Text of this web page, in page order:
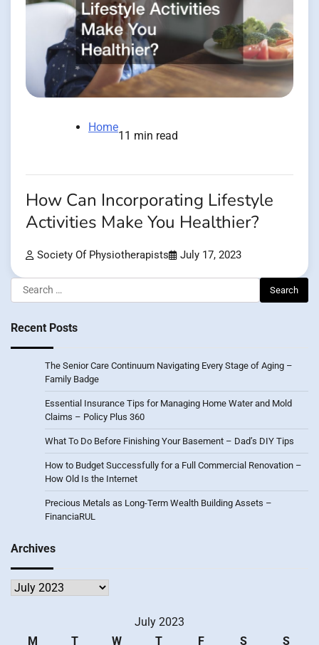
Home
11 min read
How Can Incorporating Lifestyle
Activities Make You Healthier?
Society Of Physiotherapists July 17, 2023
Search
for:
Recent Posts
The Senior Care Continuum Navigating Every Stage of Aging –
Family Badge
Essential Insurance Tips for Managing Home Water and Mold
Claims – Policy Plus 360
What To Do Before Finishing Your Basement – Dad’s DIY Tips
How to Budget Successfully for a Full Commercial Renovation –
How Old Is the Internet
Precious Metals as Long-Term Wealth Building Assets –
FinanciaRUL
Archives
Archives
July 2023
M
T W T F S S